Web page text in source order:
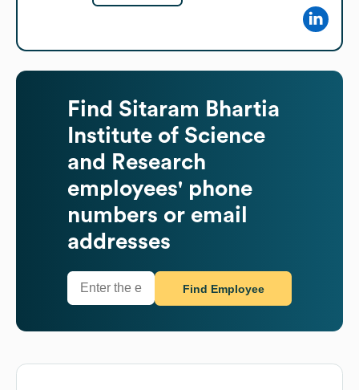
Find Sitaram Bhartia
Institute of Science
and Research
employees' phone
numbers or email
addresses
Find Employee